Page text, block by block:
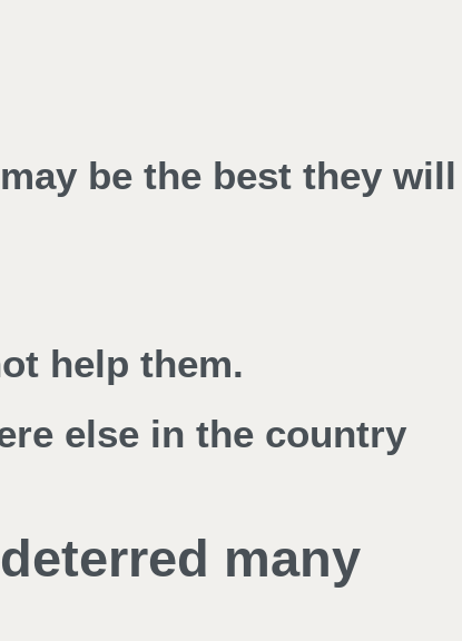
be the best they will
help them.
else in the country
many